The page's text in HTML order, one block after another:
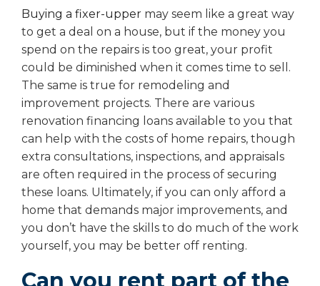
Buying a fixer-upper may seem like a great way
to get a deal on a house, but if the money you
spend on the repairs is too great, your profit
could be diminished when it comes time to sell.
The same is true for remodeling and
improvement projects. There are various
renovation financing loans available to you that
can help with the costs of home repairs, though
extra consultations, inspections, and appraisals
are often required in the process of securing
these loans. Ultimately, if you can only afford a
home that demands major improvements, and
you don’t have the skills to do much of the work
yourself, you may be better off renting.
Can you rent part of the